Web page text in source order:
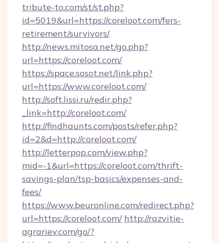
tribute-to.com/st/st.php?
id=5019&url=https://coreloot.com/fers-
retirement/survivors/
http://news.mitosa.net/go.php?
url=https://coreloot.com/
https://space.sosot.net/link.php?
url=https://www.coreloot.com/
http://soft.lissi.ru/redir.php?
_link=http://coreloot.com/
http://findhaunts.com/posts/refer.php?
id=2&d=http://coreloot.com/
http://letterpop.com/view.php?
mid=-1&url=https://coreloot.com/thrift-
savings-plan/tsp-basics/expenses-and-
fees/
https://www.beuronline.com/redirect.php?
url=https://coreloot.com/ http://razvitie-
agrariev.com/go/?